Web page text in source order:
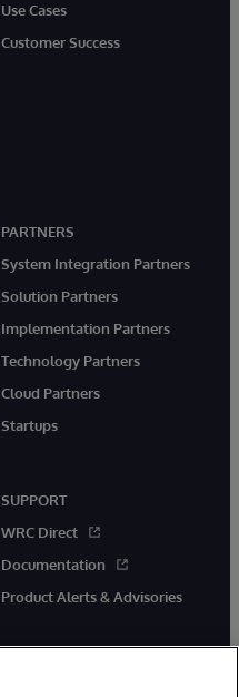
Use Cases
Customer Success
PARTNERS
System Integration Partners
Solution Partners
Implementation Partners
Technology Partners
Cloud Partners
Startups
SUPPORT
WRC Direct
Documentation
Product Alerts & Advisories